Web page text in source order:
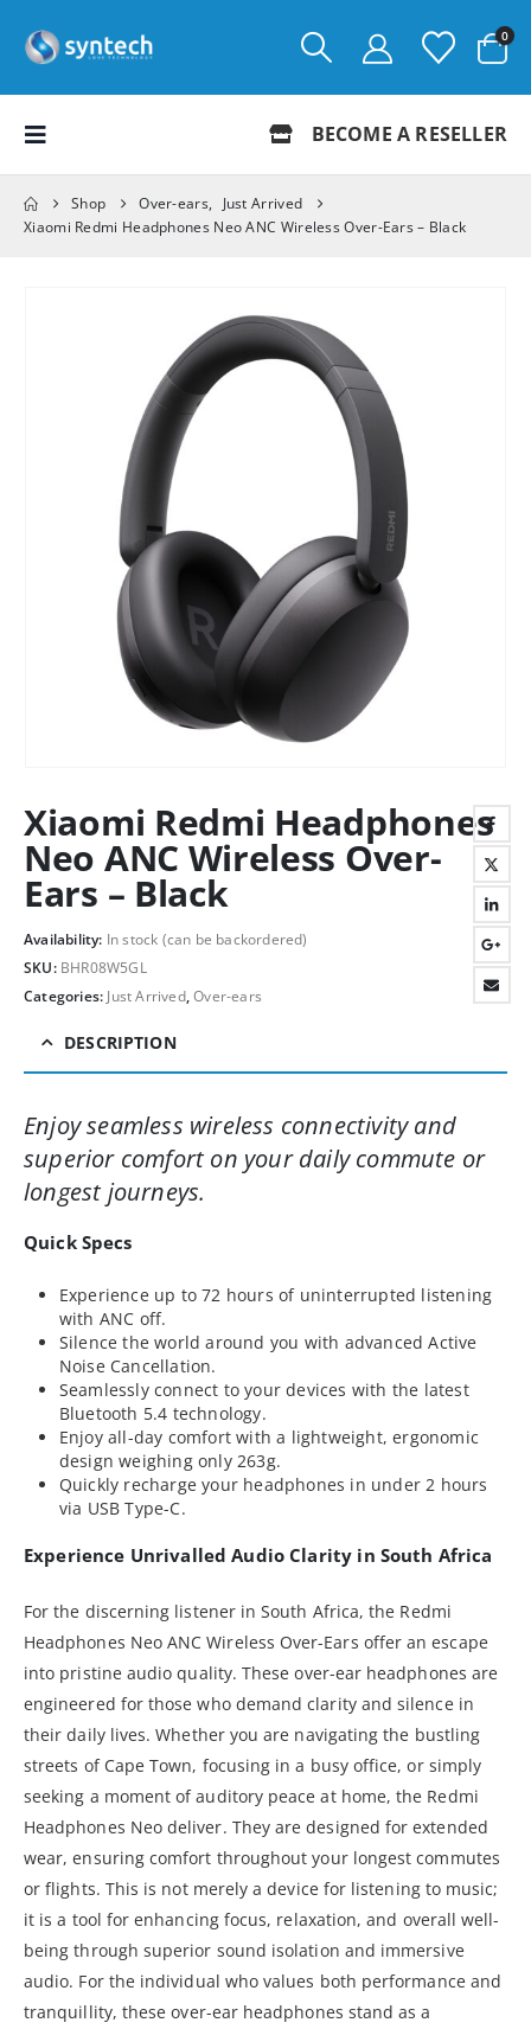
0
BECOME A RESELLER
Shop Over-ears,
Just Arrived
Xiaomi Redmi Headphones Neo ANC Wireless Over-Ears – Black
Xiaomi Redmi Headphones
Neo ANC Wireless Over-
Ears – Black
Availability: In stock (can be backordered)
SKU: BHR08W5GL
Categories: Just Arrived,Over-ears
DESCRIPTION
Enjoy seamless wireless connectivity and
superior comfort on your daily commute or
longest journeys.
Quick Specs
Experience up to 72 hours of uninterrupted listening
with ANC off.
Silence the world around you with advanced Active
Noise Cancellation.
Seamlessly connect to your devices with the latest
Bluetooth 5.4 technology.
Enjoy all-day comfort with a lightweight, ergonomic
design weighing only 263g.
Quickly recharge your headphones in under 2 hours
via USB Type-C.
Experience Unrivalled Audio Clarity in South Africa
For the discerning listener in South Africa, the Redmi
Headphones Neo ANC Wireless Over-Ears offer an escape
into pristine audio quality. These over-ear headphones are
engineered for those who demand clarity and silence in
their daily lives. Whether you are navigating the bustling
streets of Cape Town, focusing in a busy office, or simply
seeking a moment of auditory peace at home, the Redmi
Headphones Neo deliver. They are designed for extended
wear, ensuring comfort throughout your longest commutes
or flights. This is not merely a device for listening to music;
it is a tool for enhancing focus, relaxation, and overall well-
being through superior sound isolation and immersive
audio. For the individual who values both performance and
tranquillity, these over-ear headphones stand as a